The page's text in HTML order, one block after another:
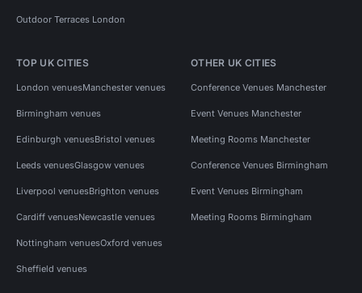
Outdoor Terraces London
TOP UK CITIES
London venuesManchester venues
Birmingham venues
Edinburgh venuesBristol venues
Leeds venuesGlasgow venues
Liverpool venuesBrighton venues
Cardiff venuesNewcastle venues
Nottingham venuesOxford venues
Sheffield venues
OTHER UK CITIES
Conference Venues Manchester
Event Venues Manchester
Meeting Rooms Manchester
Conference Venues Birmingham
Event Venues Birmingham
Meeting Rooms Birmingham